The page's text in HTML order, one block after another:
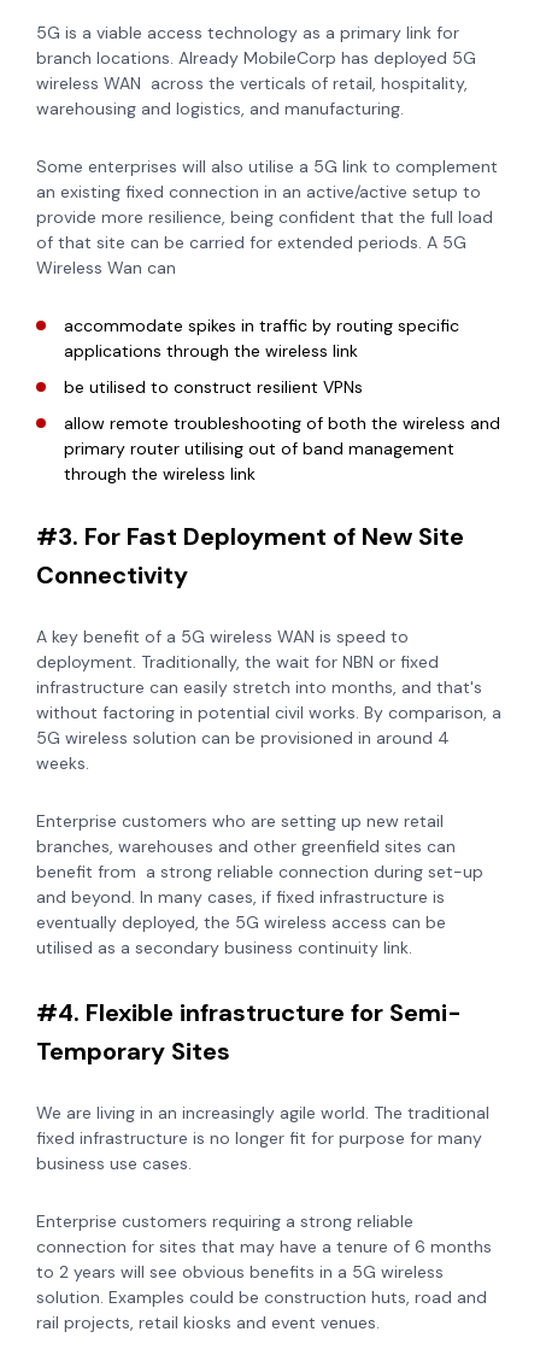
5G is a viable access technology as a primary link for
branch locations. Already MobileCorp has deployed 5G
wireless WAN across the verticals of retail, hospitality,
warehousing and logistics, and manufacturing.
Some enterprises will also utilise a 5G link to complement
an existing fixed connection in an active/active setup to
provide more resilience, being confident that the full load
of that site can be carried for extended periods. A 5G
Wireless Wan can
accommodate spikes in traffic by routing specific
applications through the wireless link
be utilised to construct resilient VPNs
allow remote troubleshooting of both the wireless and
primary router utilising out of band management
through the wireless link
#3. For Fast Deployment of New Site
Connectivity
A key benefit of a 5G wireless WAN is speed to
deployment. Traditionally, the wait for NBN or fixed
infrastructure can easily stretch into months, and that's
without factoring in potential civil works. By comparison, a
5G wireless solution can be provisioned in around 4
weeks.
Enterprise customers who are setting up new retail
branches, warehouses and other greenfield sites can
benefit from a strong reliable connection during set-up
and beyond. In many cases, if fixed infrastructure is
eventually deployed, the 5G wireless access can be
utilised as a secondary business continuity link.
#4. Flexible infrastructure for Semi-
Temporary Sites
We are living in an increasingly agile world. The traditional
fixed infrastructure is no longer fit for purpose for many
business use cases.
Enterprise customers requiring a strong reliable
connection for sites that may have a tenure of 6 months
to 2 years will see obvious benefits in a 5G wireless
solution. Examples could be construction huts, road and
rail projects, retail kiosks and event venues.